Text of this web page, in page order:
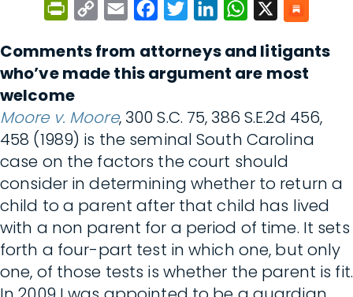
PrintFriendly
Copy
Email FacebookTwitterLinkedInWhatsApp
Comments from attorneys and litigants
who’ve made this argument are most
welcome
Moore v. Moore, 300 S.C. 75, 386 S.E.2d 456,
458 (1989) is the seminal South Carolina
case on the factors the court should
consider in determining whether to return a
child to a parent after that child has lived
with a non parent for a period of time. It sets
forth a four-part test in which one, but only
one, of those tests is whether the parent is fit.